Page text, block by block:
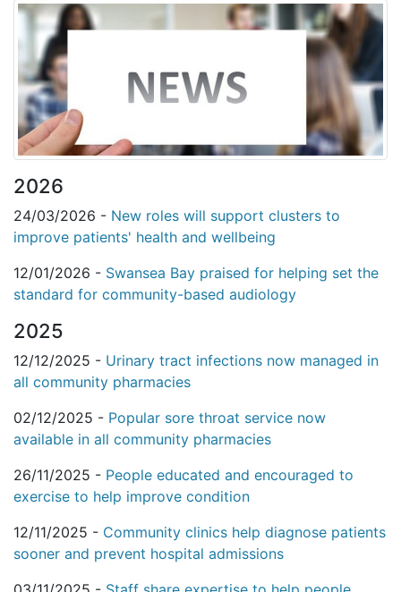
2026
24/03/2026 - New roles will support clusters to
improve patients' health and wellbeing
12/01/2026 - Swansea Bay praised for helping set the
standard for community-based audiology
2025
12/12/2025 - Urinary tract infections now managed in
all community pharmacies
02/12/2025 - Popular sore throat service now
available in all community pharmacies
26/11/2025 - People educated and encouraged to
exercise to help improve condition
12/11/2025 - Community clinics help diagnose patients
sooner and prevent hospital admissions